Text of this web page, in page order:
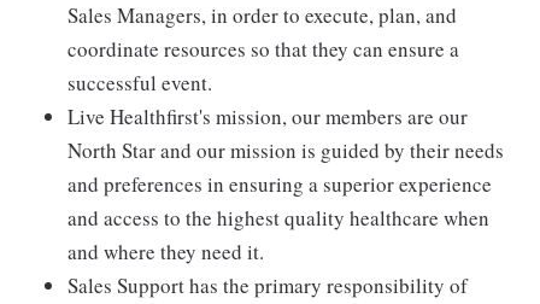
Sales Managers, in order to execute, plan, and
coordinate resources so that they can ensure a
successful event.
Live Healthfirst's mission, our members are our
North Star and our mission is guided by their needs
and preferences in ensuring a superior experience
and access to the highest quality healthcare when
and where they need it.
Sales Support has the primary responsibility of